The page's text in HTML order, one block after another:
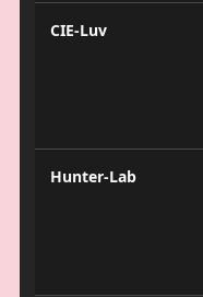
CIE-Luv
Hunter-Lab